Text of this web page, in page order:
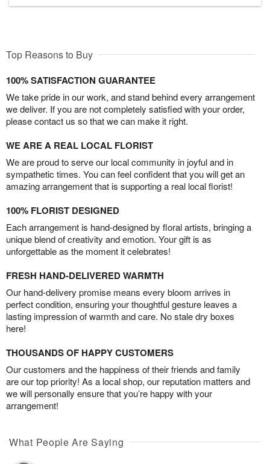
Top Reasons to Buy
100% SATISFACTION GUARANTEE
We take pride in our work, and stand behind every arrangement
we deliver. If you are not completely satisfied with your order,
please contact us so that we can make it right.
WE ARE A REAL LOCAL FLORIST
We are proud to serve our local community in joyful and in
sympathetic times. You can feel confident that you will get an
amazing arrangement that is supporting a real local florist!
100% FLORIST DESIGNED
Each arrangement is hand-designed by floral artists, bringing a
unique blend of creativity and emotion. Your gift is as
unforgettable as the moment it celebrates!
FRESH HAND-DELIVERED WARMTH
Our hand-delivery promise means every bloom arrives in
perfect condition, ensuring your thoughtful gesture leaves a
lasting impression of warmth and care. No stale dry boxes
here!
THOUSANDS OF HAPPY CUSTOMERS
Our customers and the happiness of their friends and family
are our top priority! As a local shop, our reputation matters and
we will personally ensure that you’re happy with your
arrangement!
What People Are Saying